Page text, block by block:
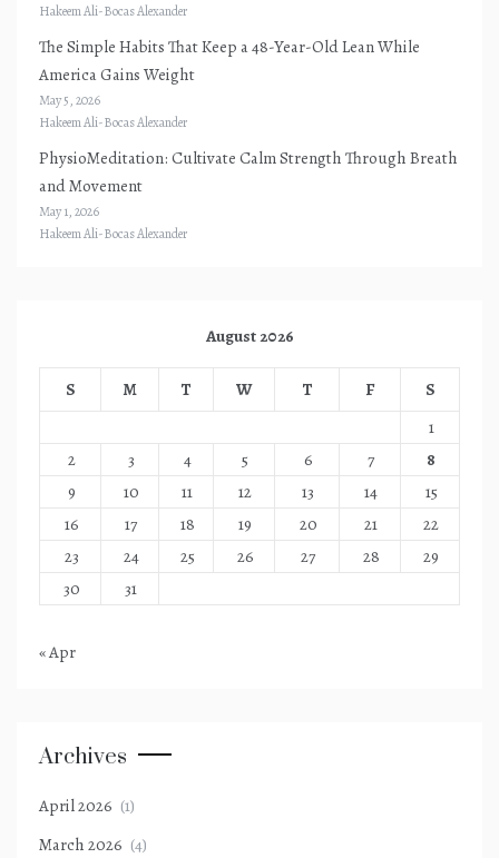
Hakeem Ali-Bocas Alexander
The Simple Habits That Keep a 48-Year-Old Lean While
America Gains Weight
May 5, 2026
Hakeem Ali-Bocas Alexander
PhysioMeditation: Cultivate Calm Strength Through Breath
and Movement
May 1, 2026
Hakeem Ali-Bocas Alexander
August 2026
S M T W T F
S
1
2
3 4 5 6 7
8
9
10 11 12 13 14
15
16
17 18 19 20 21
22
23
24 25 26 27 28
29
30
31
« Apr
Archives
April 2026 (1)
March 2026 (4)